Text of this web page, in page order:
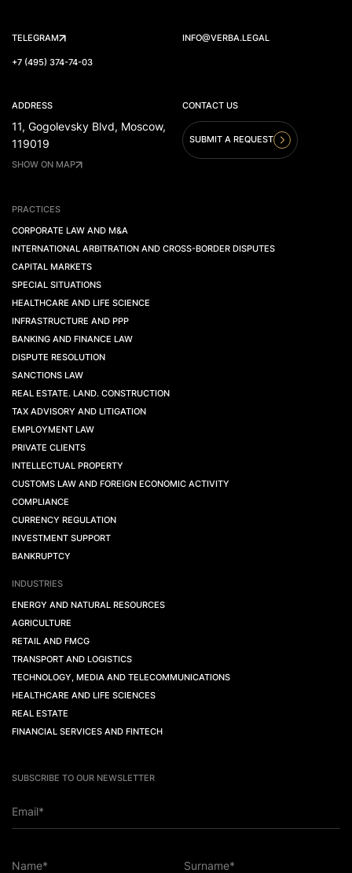
TELEGRAM INFO@VERBA.LEGAL
+7 (495) 374-74-03
ADDRESS
11, Gogolevsky Blvd, Moscow,
119019
SHOW ON MAP
CONTACT US
SUBMIT A REQUEST
PRACTICES
CORPORATE LAW AND M&A
INTERNATIONAL ARBITRATION AND CROSS-BORDER DISPUTES
CAPITAL MARKETS
SPECIAL SITUATIONS
HEALTHCARE AND LIFE SCIENCE
INFRASTRUCTURE AND PPP
BANKING AND FINANCE LAW
DISPUTE RESOLUTION
SANCTIONS LAW
REAL ESTATE. LAND. CONSTRUCTION
TAX ADVISORY AND LITIGATION
EMPLOYMENT LAW
PRIVATE CLIENTS
INTELLECTUAL PROPERTY
CUSTOMS LAW AND FOREIGN ECONOMIC ACTIVITY
COMPLIANCE
CURRENCY REGULATION
INVESTMENT SUPPORT
BANKRUPTCY
INDUSTRIES
ENERGY AND NATURAL RESOURCES
AGRICULTURE
RETAIL AND FMCG
TRANSPORT AND LOGISTICS
TECHNOLOGY, MEDIA AND TELECOMMUNICATIONS
HEALTHCARE AND LIFE SCIENCES
REAL ESTATE
FINANCIAL SERVICES AND FINTECH
SUBSCRIBE TO OUR NEWSLETTER
Email*
Name* Surname*